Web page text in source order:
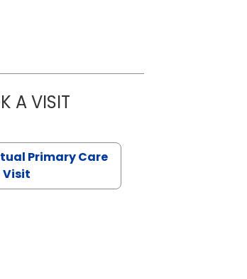
A VISITLINDSEY MOORE, DNP, FNP-C
Primary Care
Visit